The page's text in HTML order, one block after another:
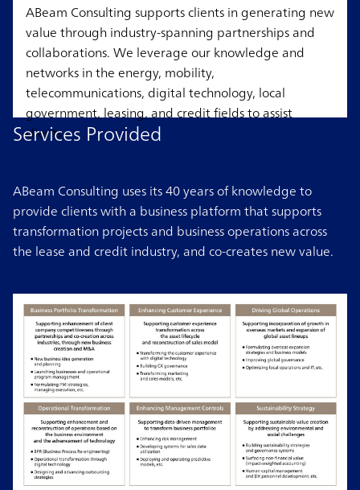
ABeam Consulting supports clients in generating new
value through industry-spanning partnerships and
collaborations. We leverage our knowledge and
networks in the energy, mobility,
telecommunications, digital technology, local
government, leasing, and credit fields to assist
clients.
Services Provided
ABeam Consulting uses its 40 years of knowledge to
provide clients with a business platform that supports
transformation projects and business operations across
the lease and credit industry, and co-creates new value.